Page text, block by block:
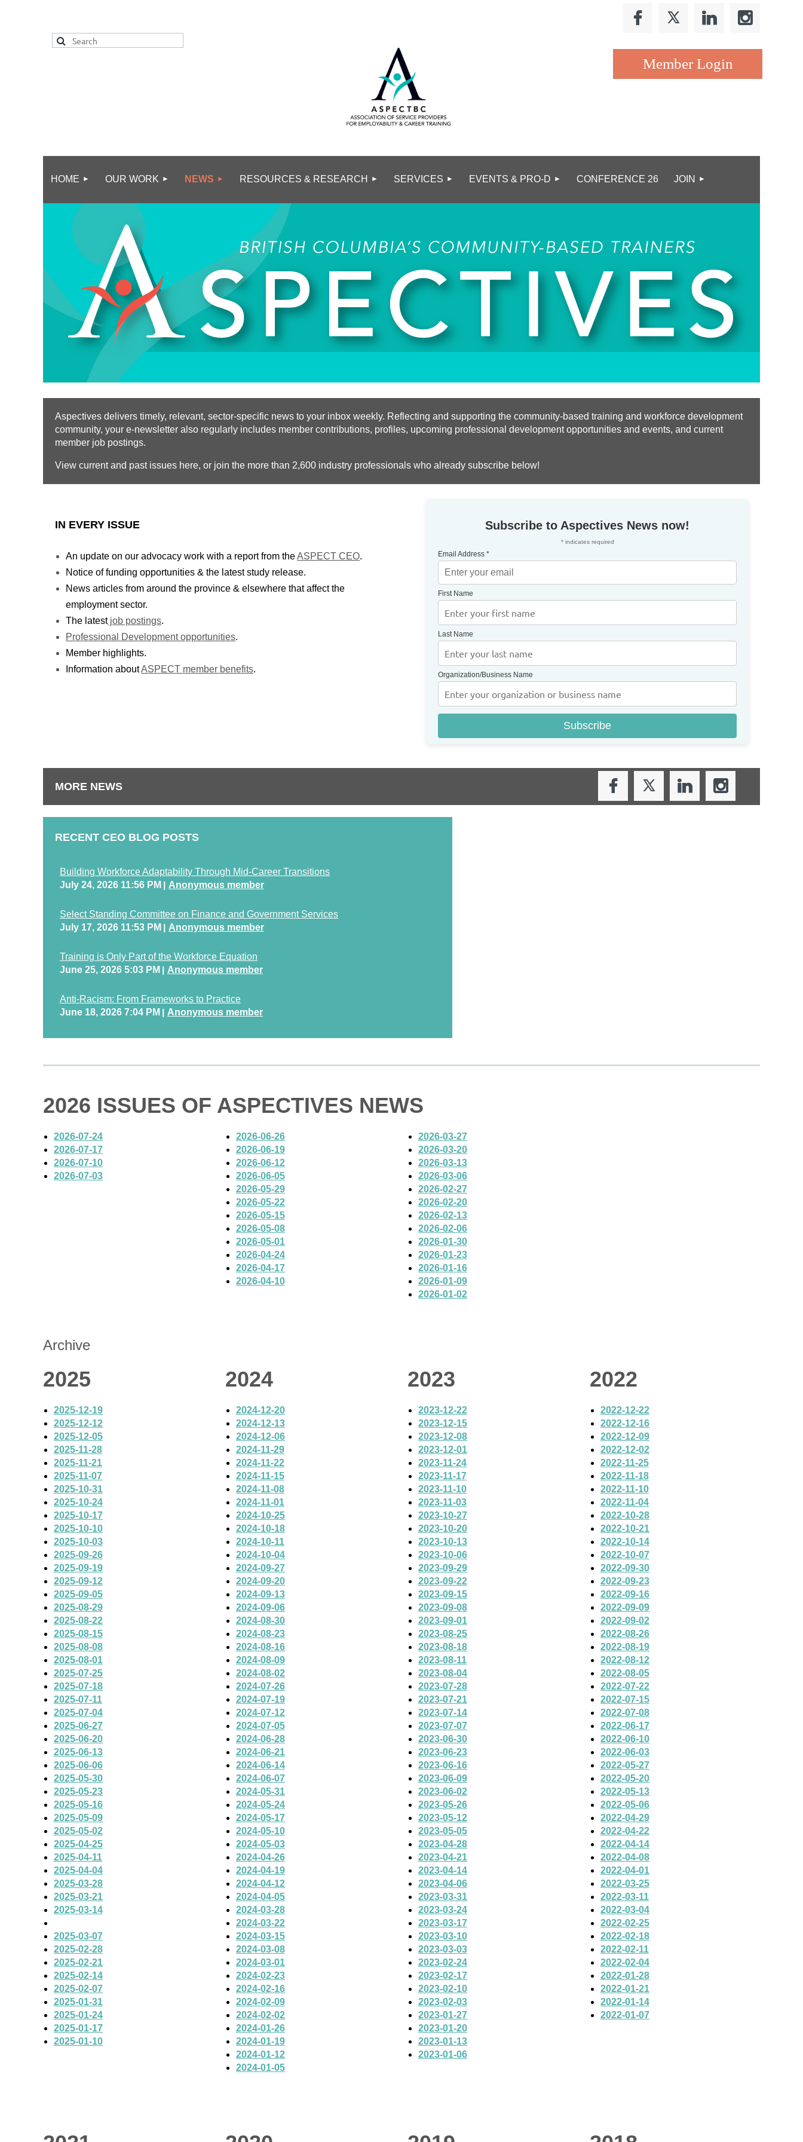
HOME
OUR WORK NEWS RESOURCES & RESEARCH SERVICES EVENTS & PRO-D CONFERENCE 26 JOIN
Aspectives delivers timely, relevant, sector-specific news to your inbox weekly. Reflecting and supporting the community-based training and workforce development
community, your e-newsletter also regularly includes member contributions, profiles, upcoming professional development opportunities and events, and current
member job postings.
View current and past issues here, or join the more than 2,600 industry professionals who already subscribe below!
IN EVERY ISSUE
An update on our advocacy work with a report from theASPECT CEO.
Notice of funding opportunities & the latest study release.
News articles from around the province & elsewhere that affect the
employment sector.
The latestjob postings.
Professional Development opportunities.
Member highlights.
Information aboutASPECT member benefits.
Subscribe to Aspectives News now!
*indicates required
Email Address *
First Name
Last Name
Organization/Business Name
MORE NEWS
RECENT CEO BLOG POSTS
Building Workforce Adaptability Through Mid-Career Transitions
July 24, 2026 11:56 PM
Anonymous member
Select Standing Committee on Finance and Government Services
July 17, 2026 11:53 PM
Anonymous member
Training is Only Part of the Workforce Equation
June 25, 2026 5:03 PM
Anonymous member
Anti-Racism: From Frameworks to Practice
June 18, 2026 7:04 PM
Anonymous member
2026 ISSUES OF ASPECTIVES NEWS
2026-07-24
2026-07-17
2026-07-10
2026-07-03
2026-06-26
2026-06-19
2026-06-12
2026-06-05
2026-05-29
2026-05-22
2026-05-15
2026-05-08
2026-05-01
2026-04-24
2026-04-17
2026-04-10
2026-03-27
2026-03-20
2026-03-13
2026-03-06
2026-02-27
2026-02-20
2026-02-13
2026-02-06
2026-01-30
2026-01-23
2026-01-16
2026-01-09
2026-01-02
Archive
2025
2025-12-19
2025-12-12
2025-12-05
2025-11-28
2025-11-21
2025-11-07
2025-10-31
2025-10-24
2025-10-17
2025-10-10
2025-10-03
2025-09-26
2025-09-19
2025-09-12
2025-09-05
2025-08-29
2025-08-22
2025-08-15
2025-08-08
2025-08-01
2025-07-25
2025-07-18
2025-07-11
2025-07-04
2025-06-27
2025-06-20
2025-06-13
2025-06-06
2025-05-30
2025-05-23
2025-05-16
2025-05-09
2025-05-02
2025-04-25
2025-04-11
2025-04-04
2025-03-28
2025-03-21
2025-03-14
2025-03-07
2025-02-28
2025-02-21
2025-02-14
2025-02-07
2025-01-31
2025-01-24
2025-01-17
2025-01-10
2024
2024-12-20
2024-12-13
2024-12-06
2024-11-29
2024-11-22
2024-11-15
2024-11-08
2024-11-01
2024-10-25
2024-10-18
2024-10-11
2024-10-04
2024-09-27
2024-09-20
2024-09-13
2024-09-06
2024-08-30
2024-08-23
2024-08-16
2024-08-09
2024-08-02
2024-07-26
2024-07-19
2024-07-12
2024-07-05
2024-06-28
2024-06-21
2024-06-14
2024-06-07
2024-05-31
2024-05-24
2024-05-17
2024-05-10
2024-05-03
2024-04-26
2024-04-19
2024-04-12
2024-04-05
2024-03-28
2024-03-22
2024-03-15
2024-03-08
2024-03-01
2024-02-23
2024-02-16
2024-02-09
2024-02-02
2024-01-26
2024-01-19
2024-01-12
2024-01-05
2023
2023-12-22
2023-12-15
2023-12-08
2023-12-01
2023-11-24
2023-11-17
2023-11-10
2023-11-03
2023-10-27
2023-10-20
2023-10-13
2023-10-06
2023-09-29
2023-09-22
2023-09-15
2023-09-08
2023-09-01
2023-08-25
2023-08-18
2023-08-11
2023-08-04
2023-07-28
2023-07-21
2023-07-14
2023-07-07
2023-06-30
2023-06-23
2023-06-16
2023-06-09
2023-06-02
2023-05-26
2023-05-12
2023-05-05
2023-04-28
2023-04-21
2023-04-14
2023-04-06
2023-03-31
2023-03-24
2023-03-17
2023-03-10
2023-03-03
2023-02-24
2023-02-17
2023-02-10
2023-02-03
2023-01-27
2023-01-20
2023-01-13
2023-01-06
2022
2022-12-22
2022-12-16
2022-12-09
2022-12-02
2022-11-25
2022-11-18
2022-11-10
2022-11-04
2022-10-28
2022-10-21
2022-10-14
2022-10-07
2022-09-30
2022-09-23
2022-09-16
2022-09-09
2022-09-02
2022-08-26
2022-08-19
2022-08-12
2022-08-05
2022-07-22
2022-07-15
2022-07-08
2022-06-17
2022-06-10
2022-06-03
2022-05-27
2022-05-20
2022-05-13
2022-05-06
2022-04-29
2022-04-22
2022-04-14
2022-04-08
2022-04-01
2022-03-25
2022-03-11
2022-03-04
2022-02-25
2022-02-18
2022-02-11
2022-02-04
2022-01-28
2022-01-21
2022-01-14
2022-01-07